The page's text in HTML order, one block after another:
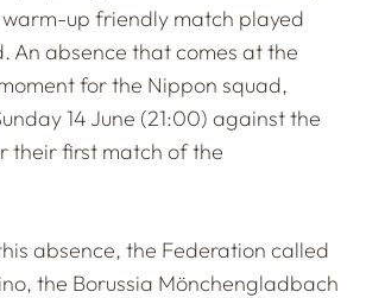
up friendly match played
An absence that comes at the
for the Nippon squad,
14 June (21:00) against the
their first match of the
absence, the Federation called
the Borussia Mönchengladbach